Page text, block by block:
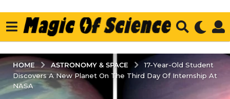
HOME ASTRONOMY & SPACE
17-Year-Old Student
Discovers A New Planet On The Third Day Of Internship At
NASA